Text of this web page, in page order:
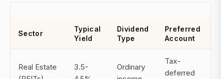
Sector
Typical
Yield
Dividend
Type
Preferred
Account
Real Estate
3.5-
Ordinary
Tax-
deferred